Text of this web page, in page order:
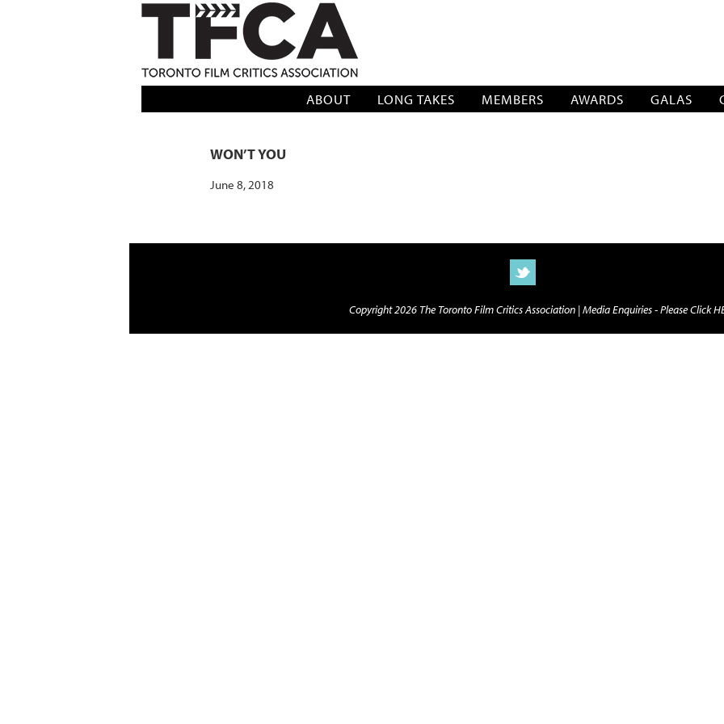
TFCA: TORONTO FILM CRITICS ASSOCIATION
ABOUT LONG TAKES MEMBERS AWARDS GALAS
WON’T YOU
June 8, 2018
Copyright 2026 The Toronto Film Critics Association |Media Enquiries - Please Click